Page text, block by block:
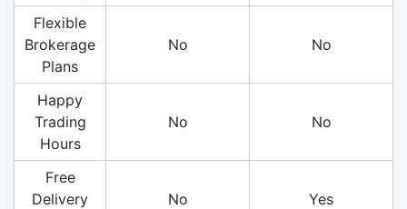
Flexible
Brokerage
Plans
No No
Happy
Trading
Hours
No No
Free
Delivery
No Yes